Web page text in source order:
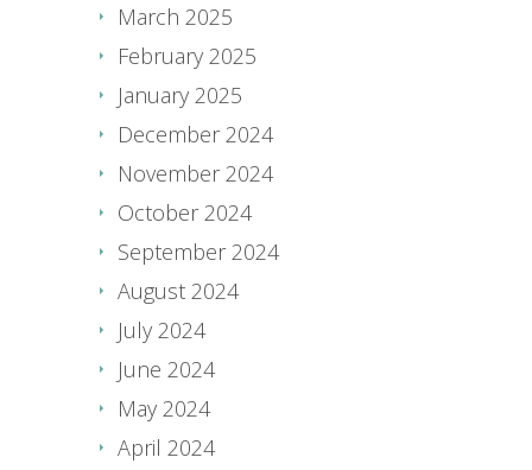
March 2025
February 2025
January 2025
December 2024
November 2024
October 2024
September 2024
August 2024
July 2024
June 2024
May 2024
April 2024